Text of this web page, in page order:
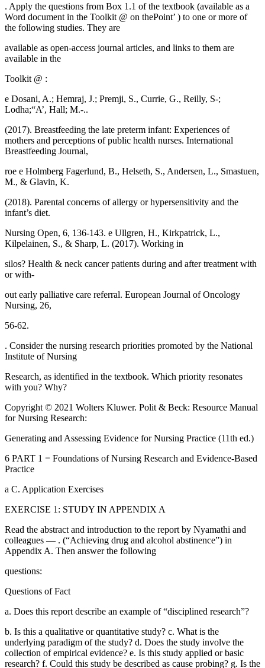
. Apply the questions from Box 1.1 of the textbook (available as a
Word document in the Toolkit @ on thePoint’ ) to one or more of
the following studies. They are
available as open-access journal articles, and links to them are
available in the
Toolkit @ :
e Dosani, A.; Hemraj, J.; Premji, S., Currie, G., Reilly, S-;
Lodha;“A’, Hall; M.-..
(2017). Breastfeeding the late preterm infant: Experiences of
mothers and perceptions of public health nurses. International
Breastfeeding Journal,
roe e Holmberg Fagerlund, B., Helseth, S., Andersen, L., Smastuen,
M., & Glavin, K.
(2018). Parental concerns of allergy or hypersensitivity and the
infant’s diet.
Nursing Open, 6, 136-143. e Ullgren, H., Kirkpatrick, L.,
Kilpelainen, S., & Sharp, L. (2017). Working in
silos? Health & neck cancer patients during and after treatment with
or with-
out early palliative care referral. European Journal of Oncology
Nursing, 26,
56-62.
. Consider the nursing research priorities promoted by the National
Institute of Nursing
Research, as identified in the textbook. Which priority resonates
with you? Why?
Copyright © 2021 Wolters Kluwer. Polit & Beck: Resource Manual
for Nursing Research:
Generating and Assessing Evidence for Nursing Practice (11th ed.)
6 PART 1 = Foundations of Nursing Research and Evidence-Based
Practice
a C. Application Exercises
EXERCISE 1: STUDY IN APPENDIX A
Read the abstract and introduction to the report by Nyamathi and
colleagues — . (“Achieving drug and alcohol abstinence”) in
Appendix A. Then answer the following
questions:
Questions of Fact
a. Does this report describe an example of “disciplined research”?
b. Is this a qualitative or quantitative study? c. What is the
underlying paradigm of the study? d. Does the study involve the
collection of empirical evidence? e. Is this study applied or basic
research? f. Could this study be described as cause probing? g. Is the